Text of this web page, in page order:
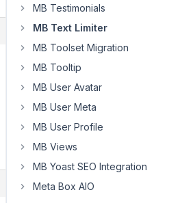
MB Testimonials
MB Text Limiter
MB Toolset Migration
MB Tooltip
MB User Avatar
MB User Meta
MB User Profile
MB Views
MB Yoast SEO Integration
Meta Box AIO